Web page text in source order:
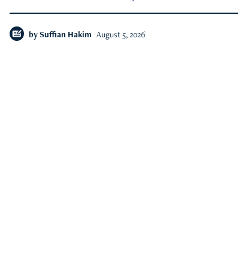
by Suffian Hakim August 5, 2026